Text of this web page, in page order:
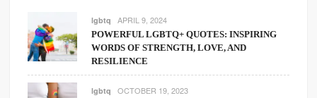
lgbtq APRIL 9, 2024
POWERFUL LGBTQ+ QUOTES: INSPIRING
WORDS OF STRENGTH, LOVE, AND
RESILIENCE
lgbtq OCTOBER 19, 2023